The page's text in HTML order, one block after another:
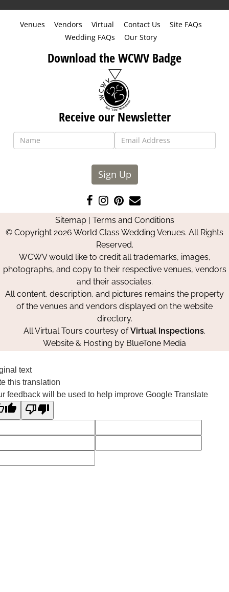
Venues Vendors Virtual Contact Us
Site FAQs
Wedding FAQs
Our Story
Download the WCWV Badge
Receive our Newsletter
Sign Up
Like
us
on
Facebook
Follow
us
on
Instagram
Pin
us
on
Pinterest
Contact
Us
Sitemap| Terms and Conditions
© Copyright 2026 World Class Wedding Venues. All Rights
Reserved.
WCWV would like to credit all trademarks, images,
photographs, and copy to their respective venues, vendors
and their associates.
All content, description, and pictures remains the property
of the venues and vendors displayed on the website
directory.
All Virtual Tours courtesy ofVirtual Inspections.
Website & Hosting by BlueTone Media
text
this translation
feedback will be used to help improve Google Translate